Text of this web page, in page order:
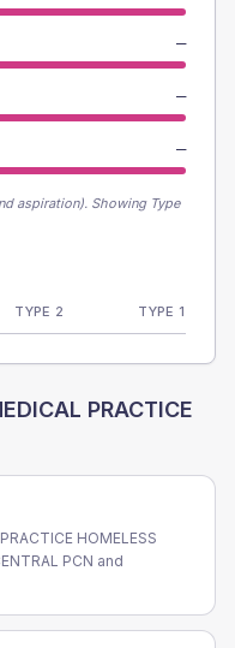
—
—
—
aspiration). Showing Type
TYPE 2 TYPE 1
PRACTICE
HOMELESS
PCN and